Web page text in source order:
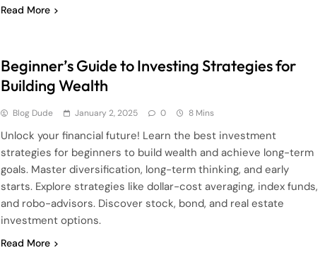
Read More
Beginner’s Guide to Investing Strategies for
Building Wealth
Blog Dude January 2, 2025 0 8 Mins
Unlock your financial future! Learn the best investment
strategies for beginners to build wealth and achieve long-term
goals. Master diversification, long-term thinking, and early
starts. Explore strategies like dollar-cost averaging, index funds,
and robo-advisors. Discover stock, bond, and real estate
investment options.
Read More